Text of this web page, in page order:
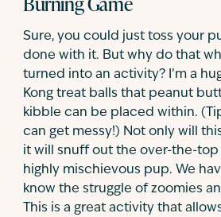
Sure, you could just toss your
done with it. But why do that
turned into an activity? I’m a
Kong treat balls that peanut
kibble can be placed within.
can get messy!) Not only will
it will snuff out the over-the-top
highly mischievous pup. We
know the struggle of zoomies
This is a great activity that